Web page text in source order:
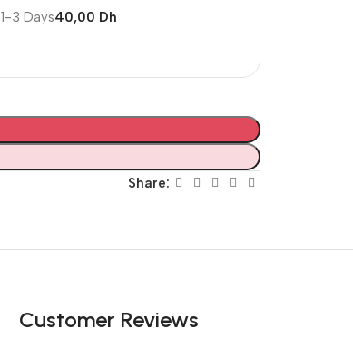
1-3 Days40,00 Dh
Share:
Customer Reviews